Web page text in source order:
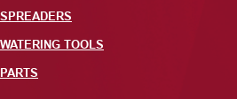
SPREADERS
WATERING TOOLS
PARTS